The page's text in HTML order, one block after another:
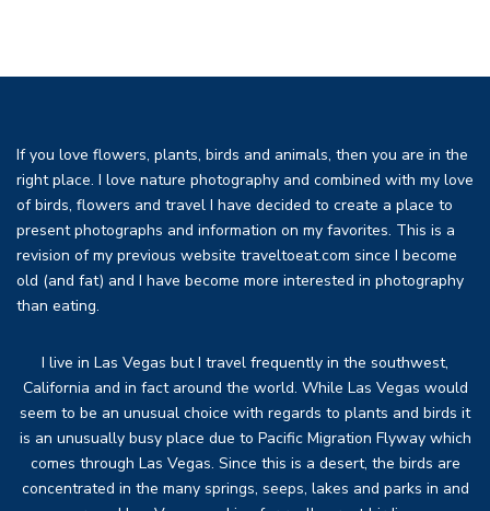
If you love flowers, plants, birds and animals, then you are in the
right place. I love nature photography and combined with my love
of birds, flowers and travel I have decided to create a place to
present photographs and information on my favorites. This is a
revision of my previous website traveltoeat.com since I become
old (and fat) and I have become more interested in photography
than eating.
I live in Las Vegas but I travel frequently in the southwest,
California and in fact around the world. While Las Vegas would
seem to be an unusual choice with regards to plants and birds it
is an unusually busy place due to Pacific Migration Flyway which
comes through Las Vegas. Since this is a desert, the birds are
concentrated in the many springs, seeps, lakes and parks in and